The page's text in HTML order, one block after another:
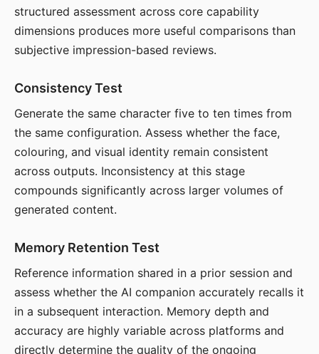
structured assessment across core capability
dimensions produces more useful comparisons than
subjective impression-based reviews.
Consistency Test
Generate the same character five to ten times from
the same configuration. Assess whether the face,
colouring, and visual identity remain consistent
across outputs. Inconsistency at this stage
compounds significantly across larger volumes of
generated content.
Memory Retention Test
Reference information shared in a prior session and
assess whether the AI companion accurately recalls it
in a subsequent interaction. Memory depth and
accuracy are highly variable across platforms and
directly determine the quality of the ongoing